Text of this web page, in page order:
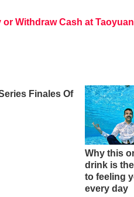
Withdraw Cash at Taoyuan